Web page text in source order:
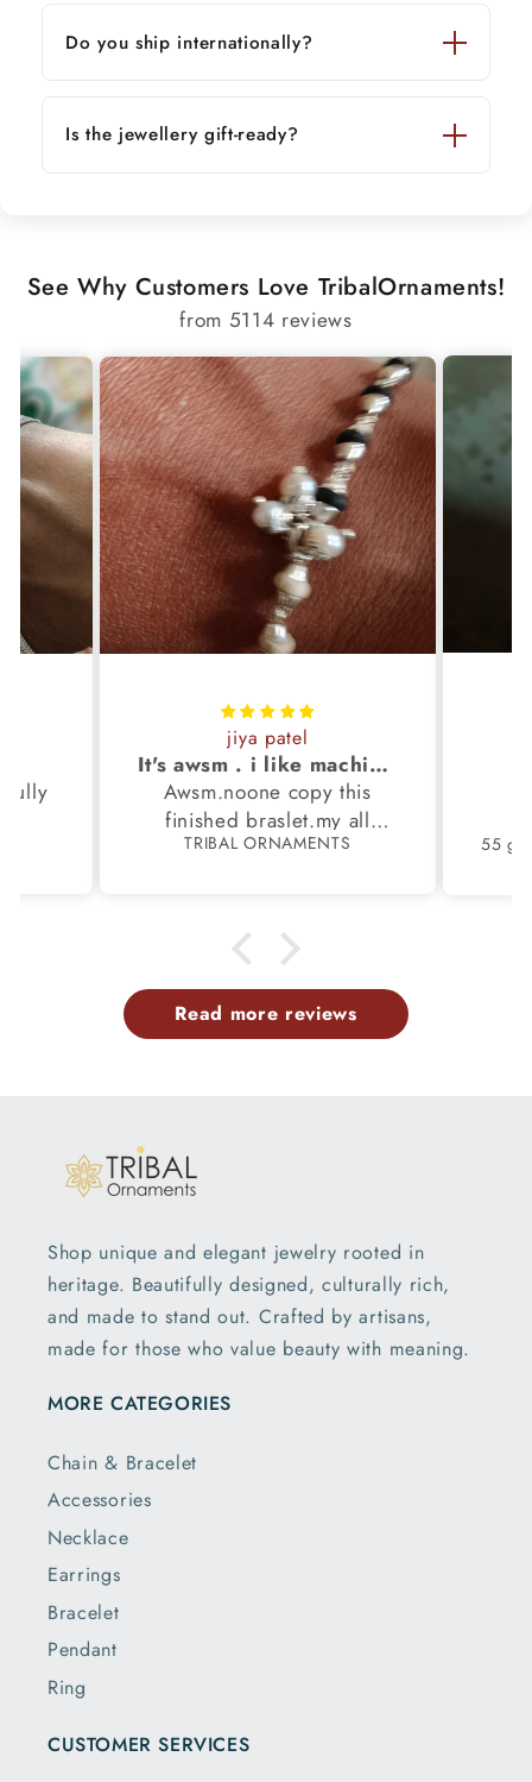
Do you ship internationally?
Is the jewellery gift-ready?
See Why Customers Love TribalOrnaments!
from 5114 reviews
jiya patel
It's awsm . i like machine finished braslet 😊❤️
Awsm.noone copy this
finished braslet.my all
family members have same
TRIBAL ORNAMENTS
Read more reviews
Shop unique and elegant jewelry rooted in
heritage. Beautifully designed, culturally rich,
and made to stand out. Crafted by artisans,
made for those who value beauty with meaning.
MORE CATEGORIES
Chain & Bracelet
Accessories
Necklace
Earrings
Bracelet
Pendant
Ring
CUSTOMER SERVICES